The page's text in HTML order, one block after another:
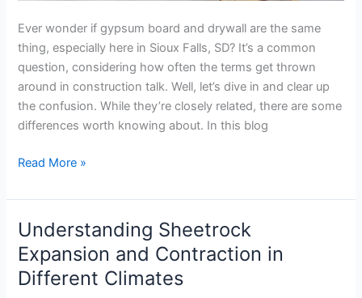
Ever wonder if gypsum board and drywall are the same
thing, especially here in Sioux Falls, SD? It’s a common
question, considering how often the terms get thrown
around in construction talk. Well, let’s dive in and clear up
the confusion. While they’re closely related, there are some
differences worth knowing about. In this blog
Read More »
Understanding Sheetrock
Expansion and Contraction in
Different Climates
Understanding
Sheetrock
Expansion
and